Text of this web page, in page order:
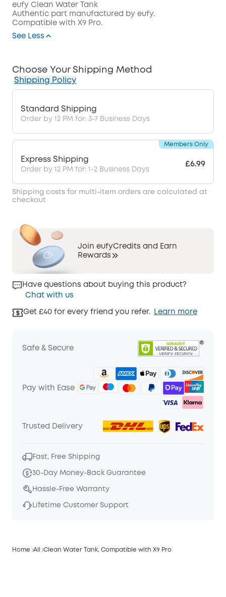
eufy Clean Water Tank
Authentic part manufactured by eufy.
Compatible with X9 Pro.
See Less
Choose Your Shipping Method
Shipping Policy
Standard Shipping
Order by 12 PM for: 3-7 Business Days
Express Shipping
Order by 12 PM for: 1-2 Business Days
£6.99
Members Only
Shipping costs for multi-item orders are calculated at
checkout
Join eufyCredits and Earn
Rewards
Have questions about buying this product?
Chat with us
Get £40 for every friend you refer. Learn more
Safe & Secure
Pay with Ease
Trusted Delivery
Fast, Free Shipping
30-Day Money-Back Guarantee
Hassle-Free Warranty
Lifetime Customer Support
Home All Clean Water Tank, Compatible with X9 Pro